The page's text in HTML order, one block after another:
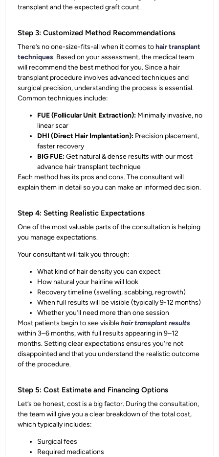
transplantand theexpected graft count.
Step 3: Customized Method Recommendations
There’s no one-size-fits-all when it comes tohair transplant
techniques. Based on your assessment, the medical team
will recommend the best method for you. Since a hair
transplant procedure involves advanced techniques and
surgical precision, understanding the process is essential.
Common techniques include:
FUE (Follicular Unit Extraction): Minimally invasive, no
linear scar
DHI (Direct Hair Implantation): Precision placement,
faster recovery
BIG FUE:Get natural & dense results with our most
advance hair transplant technique
Each method has its pros and cons. The consultant will
explain them in detail so you can make an informed decision.
Step 4: Setting Realistic Expectations
One of the most valuable parts of the consultation is helping
you manage expectations.
Your consultant will talk you through:
What kind of hair density you can expect
How natural your hairline will look
Recovery timeline(swelling, scabbing, regrowth)
When full results will be visible(typically 9-12 months)
Whether you’ll need more than one session
Most patients begin to see visiblehair transplant results
within 3–6 months, with full results appearing in 9–12
months. Setting clear expectations ensures you’re not
disappointed and that you understand the realistic outcome
of the procedure.
Step 5: Cost Estimate and Financing Options
Let’s be honest, cost is a big factor. During the consultation,
the team will give you aclear breakdown of the total cost,
which typically includes:
Surgical fees
Required medications